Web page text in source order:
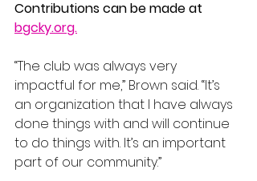
Contributions can be made at
bgcky.org.
“The club was always very
impactful for me,” Brown said. “It’s
an organization that I have always
done things with and will continue
to do things with. It’s an important
part of our community.”